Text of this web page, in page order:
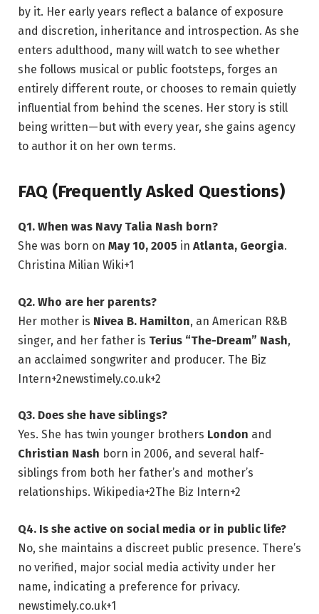
by it. Her early years reflect a balance of exposure
and discretion, inheritance and introspection. As she
enters adulthood, many will watch to see whether
she follows musical or public footsteps, forges an
entirely different route, or chooses to remain quietly
influential from behind the scenes. Her story is still
being written—but with every year, she gains agency
to author it on her own terms.
FAQ (Frequently Asked Questions)
Q1. When was Navy Talia Nash born?
She was born on May 10, 2005 in Atlanta, Georgia.
Christina Milian Wiki+1
Q2. Who are her parents?
Her mother is Nivea B. Hamilton, an American R&B
singer, and her father is Terius “The-Dream” Nash,
an acclaimed songwriter and producer. The Biz
Intern+2newstimely.co.uk+2
Q3. Does she have siblings?
Yes. She has twin younger brothers London and
Christian Nash born in 2006, and several half-
siblings from both her father’s and mother’s
relationships. Wikipedia+2The Biz Intern+2
Q4. Is she active on social media or in public life?
No, she maintains a discreet public presence. There’s
no verified, major social media activity under her
name, indicating a preference for privacy.
newstimely.co.uk+1